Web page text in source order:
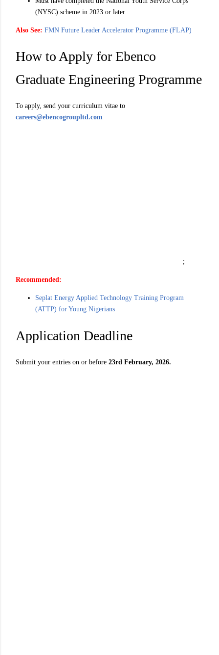
(NYSC) scheme in 2023 or later.
Also See: FMN Future Leader Accelerator Programme (FLAP)
How to Apply for Ebenco
Graduate Engineering Programme
To apply, send your curriculum vitae to
careers@ebencogroupltd.com
;
Recommended:
Seplat Energy Applied Technology Training Program
(ATTP) for Young Nigerians
Application Deadline
Submit your entries on or before 23rd February, 2026.